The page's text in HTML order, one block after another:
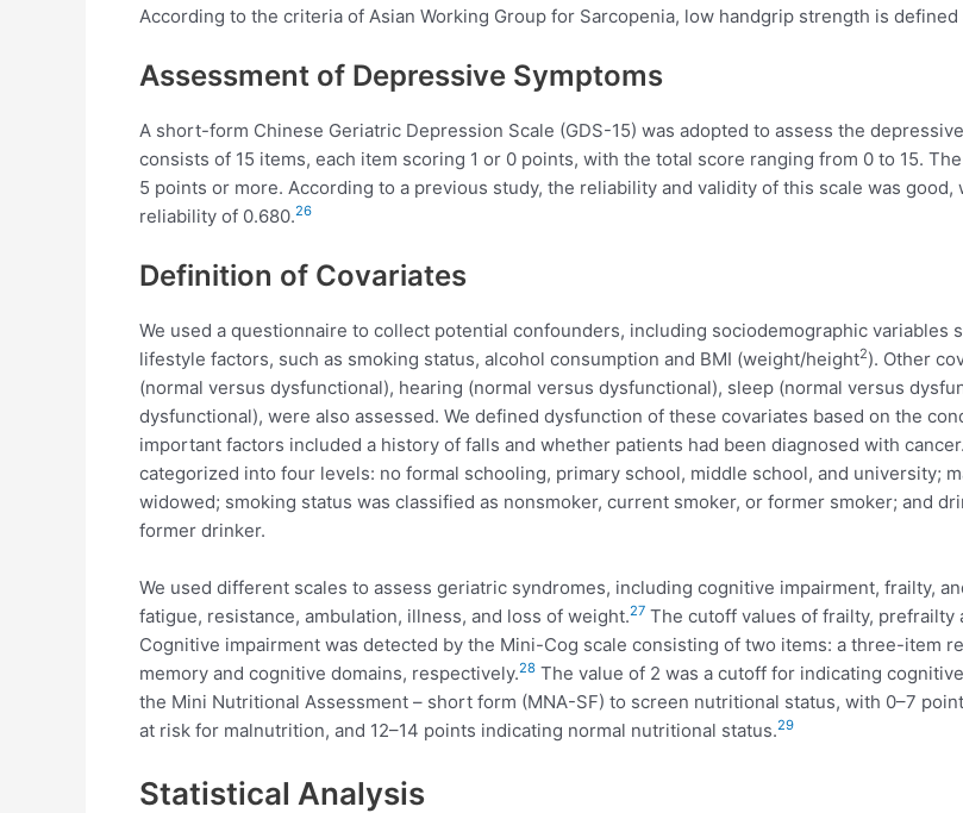
According to the criteria of Asian Working Group for Sarcopenia, low handgrip strength is
Assessment of Depressive Symptoms
A short-form Chinese Geriatric Depression Scale (GDS-15) was adopted to assess the
consists of 15 items, each item scoring 1 or 0 points, with the total score ranging from 0 to 15.
5 points or more. According to a previous study, the reliability and validity of this scale was
reliability of 0.680.26
Definition of Covariates
We used a questionnaire to collect potential confounders, including sociodemographic variables
lifestyle factors, such as smoking status, alcohol consumption and BMI (weight/height2). Other
(normal versus dysfunctional), hearing (normal versus dysfunctional), sleep (normal versus
dysfunctional), were also assessed. We defined dysfunction of these covariates based on the
important factors included a history of falls and whether patients had been diagnosed with
categorized into four levels: no formal schooling, primary school, middle school, and university;
widowed; smoking status was classified as nonsmoker, current smoker, or former smoker; and
former drinker.
We used different scales to assess geriatric syndromes, including cognitive impairment, frailty,
fatigue, resistance, ambulation, illness, and loss of weight.27 The cutoff values of frailty, prefrailty
Cognitive impairment was detected by the Mini-Cog scale consisting of two items: a three-item
memory and cognitive domains, respectively.28 The value of 2 was a cutoff for indicating
the Mini Nutritional Assessment – short form (MNA-SF) to screen nutritional status, with 0–7
at risk for malnutrition, and 12–14 points indicating normal nutritional status.29
Statistical Analysis